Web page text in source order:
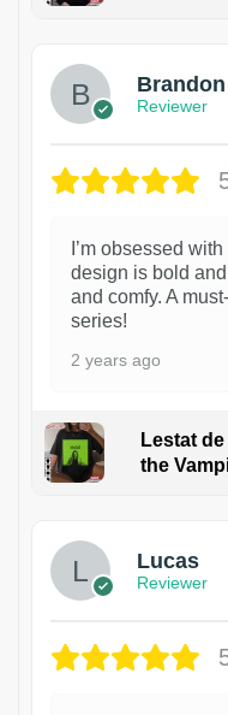
Brandon
Reviewer
I’m obsessed
design is bold
and comfy. A
series!
2 years ago
Lestat
the
Lucas
Reviewer